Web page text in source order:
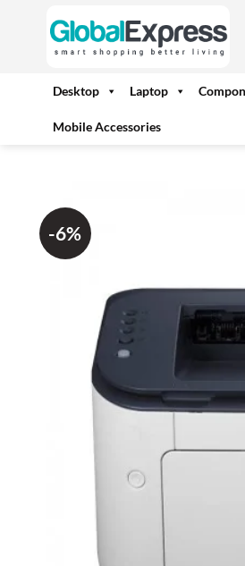
Desktop Laptop
Mobile Accessories
-6%